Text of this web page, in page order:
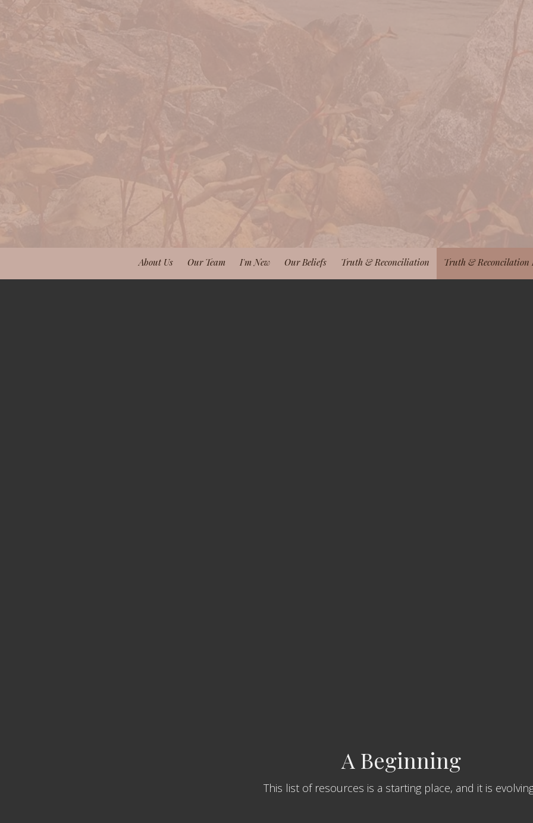
About Us Our Team I'm New Our Beliefs Truth & Reconciliation Truth & Reconcilation
A Beginning
This list of resources is a starting place, and it is